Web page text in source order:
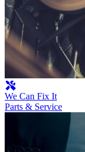
We Can Fix It
Parts & Service